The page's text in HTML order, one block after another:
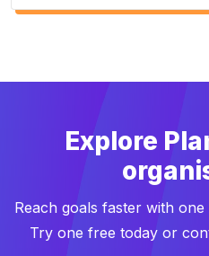
Explore
Reach goals faster with
Try one free today or